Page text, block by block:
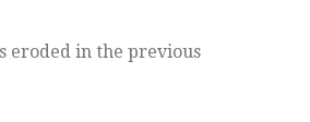
eroded in the previous